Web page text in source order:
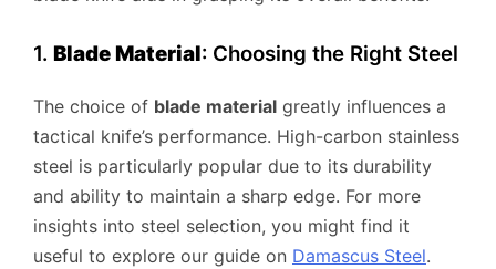
1. Blade Material: Choosing the Right Steel
The choice of blade material greatly influences a
tactical knife’s performance. High-carbon stainless
steel is particularly popular due to its durability
and ability to maintain a sharp edge. For more
insights into steel selection, you might find it
useful to explore our guide on Damascus Steel.